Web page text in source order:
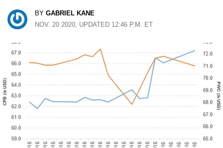
BY GABRIEL KANE
NOV. 20 2020, UPDATED 12:46 P.M. ET